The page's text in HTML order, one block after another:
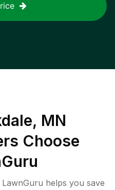
MN
Choose
helps you save